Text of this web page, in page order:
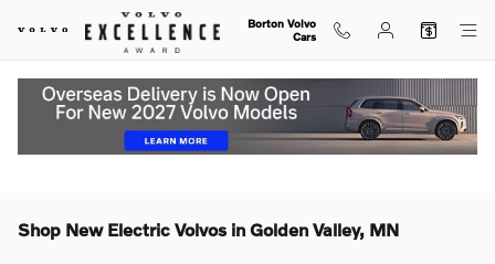
Skip to main content
Borton Volvo
Cars
Shop New Electric Volvos in Golden Valley, MN